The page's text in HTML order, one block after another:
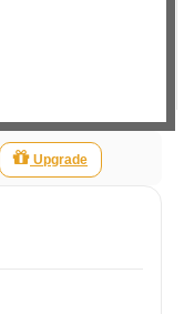
Upgrade